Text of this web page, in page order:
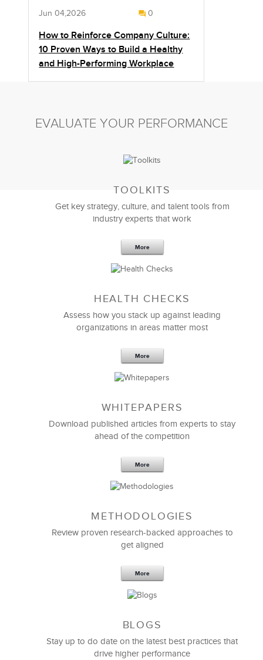
Jun 04,2026 0
How to Reinforce Company Culture:
10 Proven Ways to Build a Healthy
and High-Performing Workplace
5 Components and 4 Criteria of an
Effective Strategic Vision Statement
Feb 11,2019 13 K
6 Field-tested Steps to Restructure
EVALUATE YOUR PERFORMANCE
TOOLKITS
Get key strategy, culture, and talent tools from
industry experts that work
More
HEALTH CHECKS
Assess how you stack up against leading
organizations in areas matter most
More
WHITEPAPERS
Download published articles from experts to stay
ahead of the competition
More
METHODOLOGIES
Review proven research-backed approaches to
get aligned
More
BLOGS
Stay up to do date on the latest best practices that
drive higher performance